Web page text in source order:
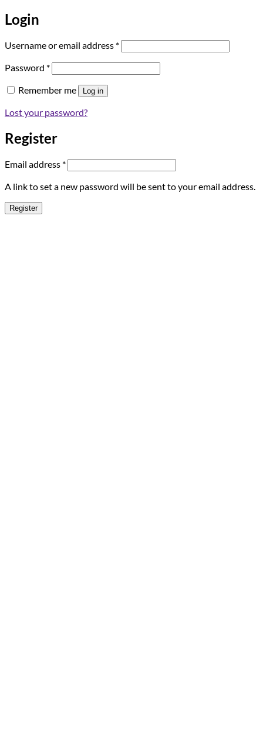
Login
Username or email address *Required
Password *Required
Remember me Log in
Lost your password?
Register
Email address *Required
A link to set a new password will be sent to your email address.
Register